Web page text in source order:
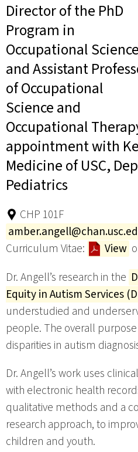
Director of the PhD
Program in
Occupational Science
and Assistant
of Occupational
Science and
Occupational
appointment with
Medicine of USC,
Pediatrics
CHP 101F
Curriculum Vitae:
View
Dr. Angell’s research in the
Equity in Autism Services
understudied and
people. The overall
disparities in autism
Dr. Angell’s work uses
with electronic health
qualitative methods and a
research approach, to
children and youth.